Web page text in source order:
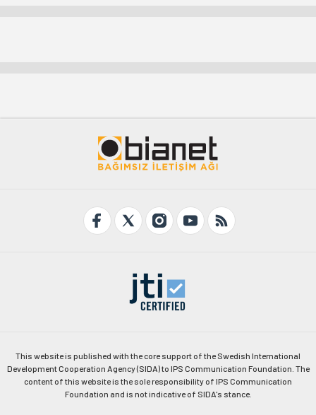
This website is published with the core support of the Swedish International
Development Cooperation Agency (SIDA) to IPS Communication Foundation. The
content of this website is the sole responsibility of IPS Communication
Foundation and is not indicative of SIDA's stance.